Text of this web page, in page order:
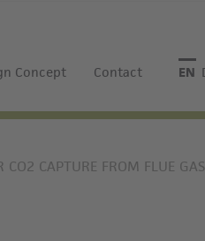
Concept Contact
CO2 CAPTURE FROM FLUE